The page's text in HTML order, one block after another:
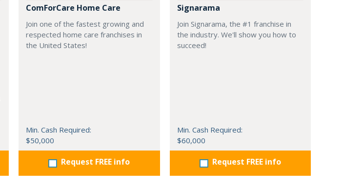
ComForCare Home Care
Join one of the fastest growing and
respected home care franchises in
the United States!
Min. Cash Required:
$50,000
Request FREE info
Signarama
Join Signarama, the #1 franchise in
the industry. We'll show you how to
succeed!
Min. Cash Required:
$60,000
Request FREE info